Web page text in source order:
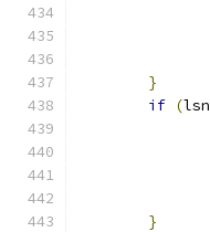
}
if (lsn
}